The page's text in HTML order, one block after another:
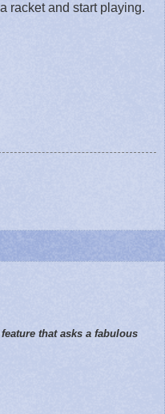
racket and start playing.
that asks a fabulous